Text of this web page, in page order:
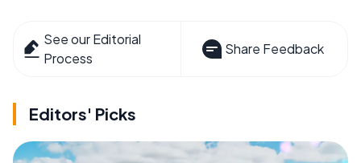
See our Editorial
Process
Share Feedback
Editors' Picks